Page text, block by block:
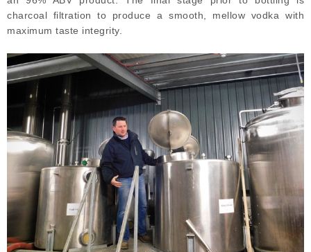
charcoal filtration to produce a smooth, mellow vodka with
maximum taste integrity.